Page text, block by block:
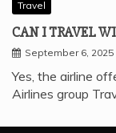
Travel
CAN I TRAVEL
September 6, 2025
Yes, the airline
Airlines group